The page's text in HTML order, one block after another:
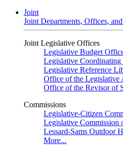
Joint
Joint Departments, Offices,
Joint Legislative Offices
Legislative Budget
Legislative Coordinating
Legislative Reference
Office of the Legislative
Office of the Revisor of
Commissions
Legislative-Citizen
Legislative Commission
Lessard-Sams Outdoor
More...